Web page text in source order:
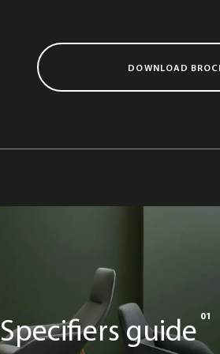
DOWNLOAD
Specifiers guide
01